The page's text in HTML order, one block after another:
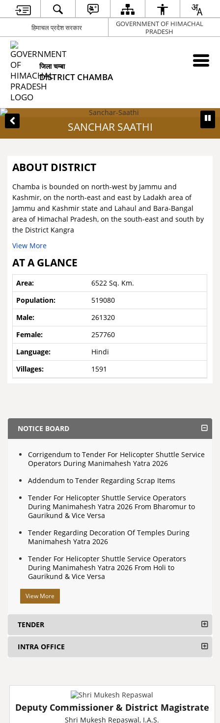
हिमाचल प्रदेश सरकार
GOVERNMENT OF HIMACHAL
PRADESH
जिला चम्बा
DISTRICT CHAMBA
SANCHAR SAATHI
ABOUT DISTRICT
Chamba is bounded on north-west by Jammu and
Kashmir, on the north-east and east by Ladakh area of
Jammu and Kashmir state and Lahaul and Bara-Bangal
area of Himachal Pradesh, on the south-east and south by
the District Kangra
View More
AT A GLANCE
6522 Sq. Km.
519080
261320
257760
Hindi
1591
NOTICE BOARD
Corrigendum to Tender For Helicopter Shuttle Service
Operators During Manimahesh Yatra 2026
Addendum to Tender Regarding Scrap Items
Tender For Helicopter Shuttle Service Operators
During Manimahesh Yatra 2026 From Bharomur to
Gaurikund & Vice Versa
Tender Regarding Decoration Of Temples During
Manimahesh Yatra 2026
Tender For Helicopter Shuttle Service Operators
During Manimahesh Yatra 2026 From Holi to
Gaurikund & Vice Versa
View More
TENDER
INTRA OFFICE
Deputy Commissioner & District Magistrate
Shri Mukesh Repaswal, I.A.S.